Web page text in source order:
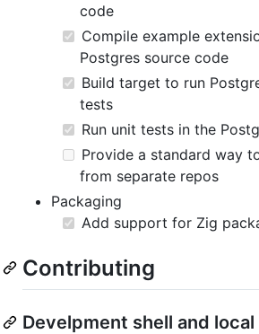
code
Compile example
Postgres source code
Build target to run
tests
Run unit tests in the
Provide a standard way
from separate repos
Packaging
Add support for Zig
Contributing
Develpment shell and